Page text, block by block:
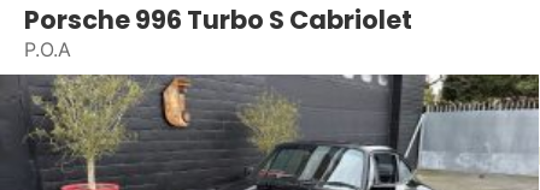
Porsche 996 Turbo S Cabriolet
P.O.A